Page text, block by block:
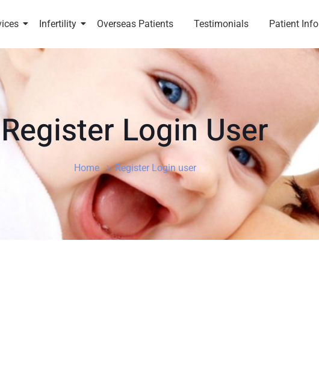
Infertility Overseas Patients Testimonials Patient Info
Register Login User
Home Register Login user